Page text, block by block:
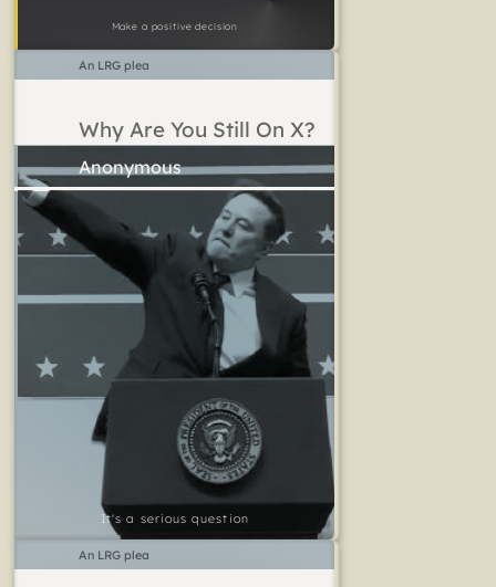
Make a positive decision
Why Are You Still On X?
It's a serious question
An LRG plea
An LRG plea